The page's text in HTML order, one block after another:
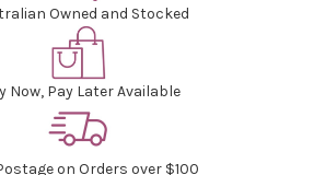
Owned and Stocked
Now, Pay Later Available
on Orders over $100